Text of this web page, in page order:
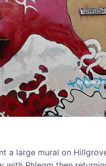
a large mural on